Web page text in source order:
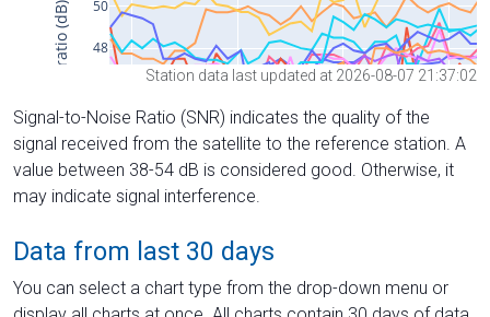
Station data last updated at 2026-08-07 21:37:02
Signal-to-Noise Ratio (SNR) indicates the quality of the
signal received from the satellite to the reference station. A
value between 38-54 dB is considered good. Otherwise, it
may indicate signal interference.
Data from last 30 days
You can select a chart type from the drop-down menu or